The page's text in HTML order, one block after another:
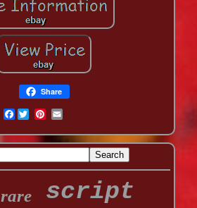
Share
Facebook
rare script